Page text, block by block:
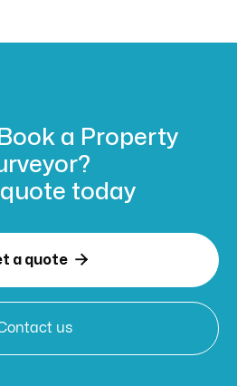
a Property
quote today
a quote 
us